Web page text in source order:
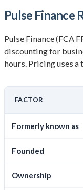
Pulse Finance
Pulse Finance (FCA
discounting for
hours. Pricing uses a
FACTOR
Formerly known as
Founded
Ownership